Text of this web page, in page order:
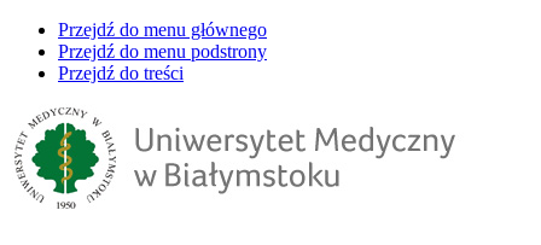
Przejdź do menu głównego
Przejdź do menu podstrony
Przejdź do treści